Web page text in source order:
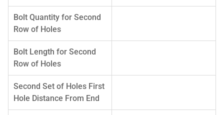
Bolt Quantity for Second
Row of Holes
Bolt Length for Second
Row of Holes
Second Set of Holes First
Hole Distance From End